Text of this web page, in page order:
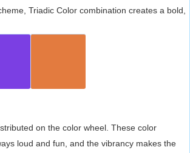
Triadic Color combination creates a bold,
on the color wheel. These color
loud and fun, and the vibrancy makes the